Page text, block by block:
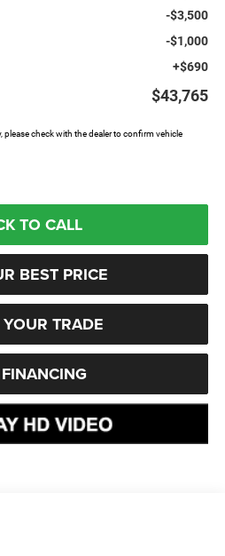
-$3,500
-$1,000
+$690
$43,765
check with the dealer to confirm vehicle
TO CALL
BEST PRICE
TRADE